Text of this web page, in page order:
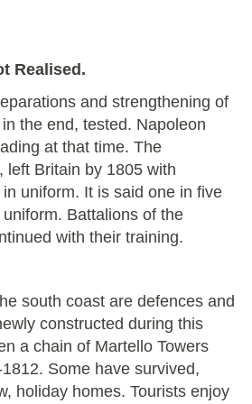
Realised.
and strengthening of
the end, tested. Napoleon
at that time. The
left Britain by 1805 with
uniform. It is said one in five
Battalions of the
with their training.
south coast are defences and
constructed during this
a chain of Martello Towers
Some have survived,
holiday homes. Tourists enjoy